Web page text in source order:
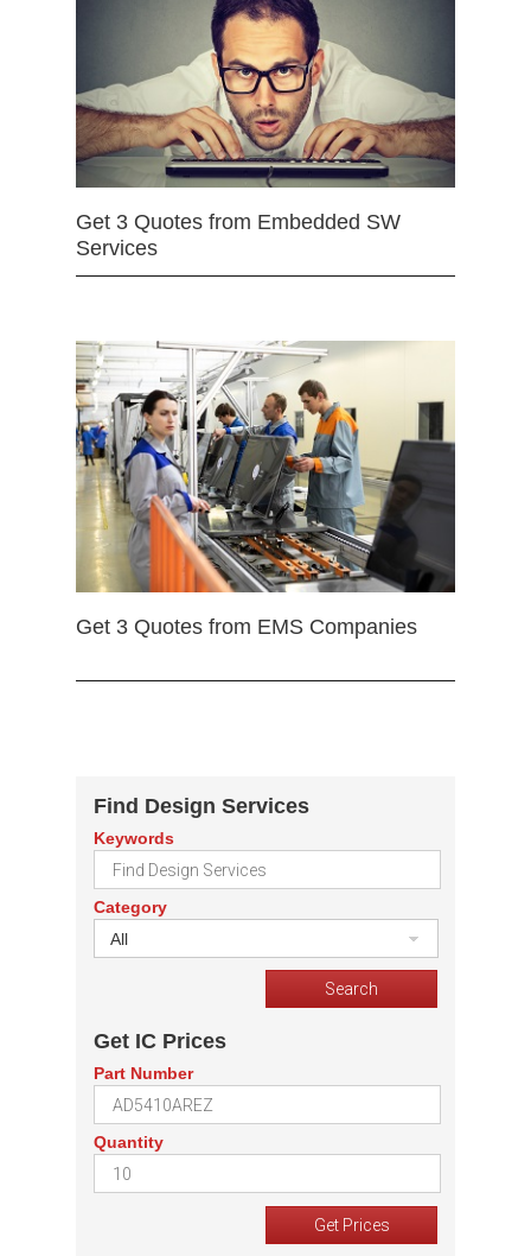
Get 3 Quotes from Embedded SW
Services
Get 3 Quotes from EMS Companies
Find Design Services
Keywords
Category
All
Get IC Prices
Part Number
Quantity